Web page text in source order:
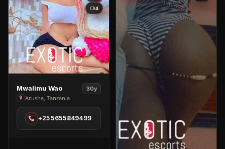
4
View
Mwalimu
Wao
Arusha
Mwalimu Wao 30y
Arusha, Tanzania
+255655849499